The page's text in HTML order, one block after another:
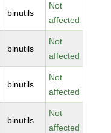
binutils
Not
affected
binutils
Not
affected
binutils
Not
affected
binutils
Not
affected